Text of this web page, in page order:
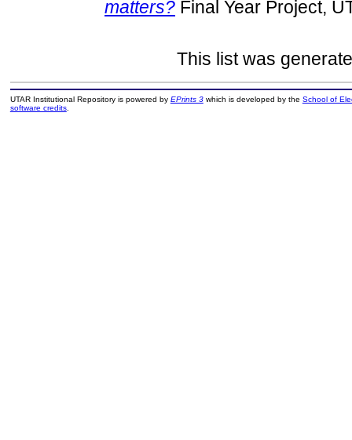
matters? Final Year Project,
This list was
UTAR Institutional Repository is powered by EPrints 3which is developed by the School of
software credits.